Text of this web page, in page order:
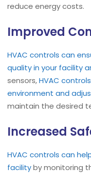
reduce energy costs.
Improved
HVAC controls can
quality in your facility
sensors,HVAC
environment and
maintain the desired
Increased
HVAC controls can
facilityby monitoring